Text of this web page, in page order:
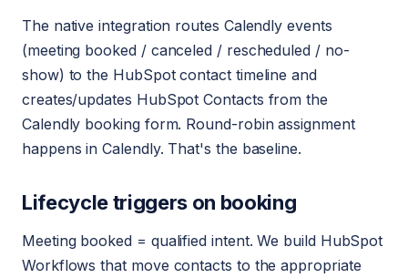
The native integration routes Calendly events
(meeting booked / canceled / rescheduled / no-
show) to the HubSpot contact timeline and
creates/updates HubSpot Contacts from the
Calendly booking form. Round-robin assignment
happens in Calendly. That's the baseline.
Lifecycle triggers on booking
Meeting booked = qualified intent. We build HubSpot
Workflows that move contacts to the appropriate